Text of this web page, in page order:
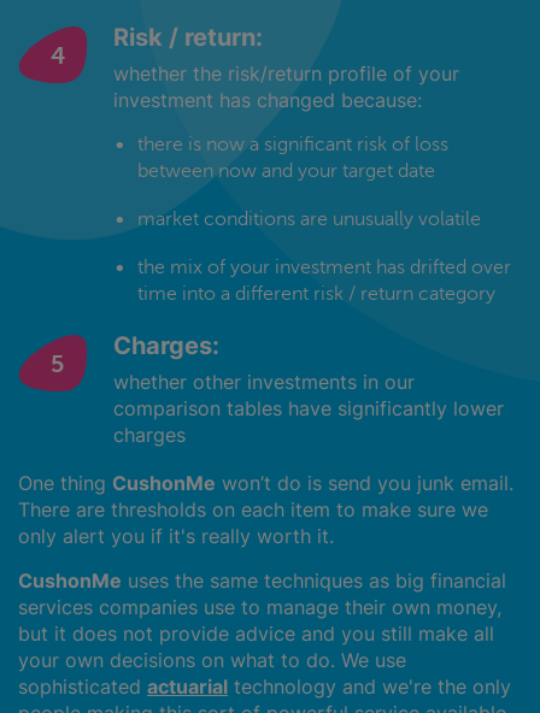
Risk / return:
whether the risk/return profile of your
investment has changed because:
there is now a significant risk of loss
between now and your target date
market conditions are unusually volatile
the mix of your investment has drifted over
time into a different risk / return category
Charges:
whether other investments in our
comparison tables have significantly lower
charges
One thing CushonMe won’t do is send you junk email.
There are thresholds on each item to make sure we
only alert you if it's really worth it.
CushonMe uses the same techniques as big financial
services companies use to manage their own money,
but it does not provide advice and you still make all
your own decisions on what to do. We use
sophisticated actuarial technology and we're the only